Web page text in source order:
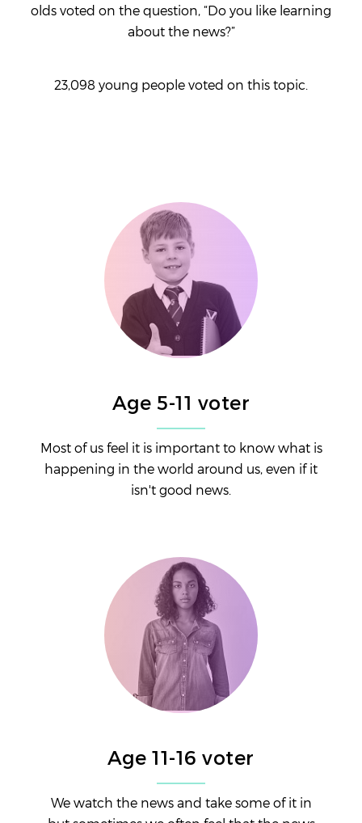
olds voted on the question, “Do you like learning
about the news?”
23,098 young people voted on this topic.
Age 5-11 voter
Most of us feel it is important to know what is
happening in the world around us, even if it
isn't good news.
Age 11-16 voter
We watch the news and take some of it in